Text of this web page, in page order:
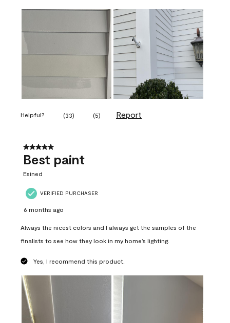
Helpful? (33) (5) Report
5 out of 5 stars.
Best paint
Esined
VERIFIED PURCHASER
6 months ago
Always the nicest colors and I always get the samples of the
finalists to see how they look in my home’s lighting.
Yes, I recommend this product.